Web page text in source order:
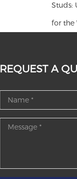
Studs:
for the
REQUEST A